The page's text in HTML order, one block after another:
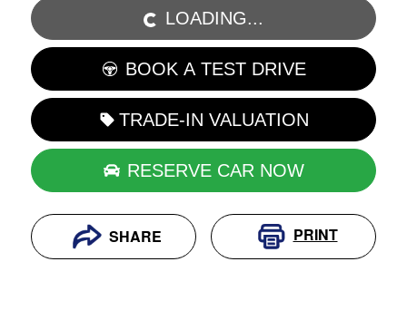
LOADING... LOADING...
BOOK A TEST DRIVE
TRADE-IN VALUATION
RESERVE CAR NOW
SHARE PRINT